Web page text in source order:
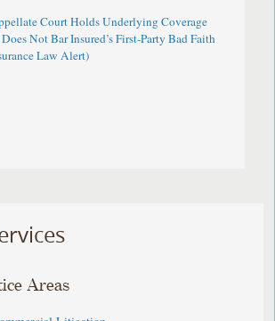
Court Holds Underlying Coverage
Not Bar Insured’s First-Party Bad Faith
Law Alert)
Areas